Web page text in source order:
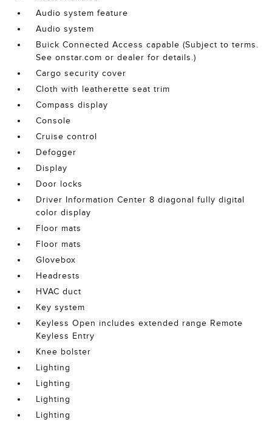
Audio system feature
Audio system
Buick Connected Access capable (Subject to terms.
See onstar.com or dealer for details.)
Cargo security cover
Cloth with leatherette seat trim
Compass display
Console
Cruise control
Defogger
Display
Door locks
Driver Information Center 8 diagonal fully digital
color display
Floor mats
Floor mats
Glovebox
Headrests
HVAC duct
Key system
Keyless Open includes extended range Remote
Keyless Entry
Knee bolster
Lighting
Lighting
Lighting
Lighting